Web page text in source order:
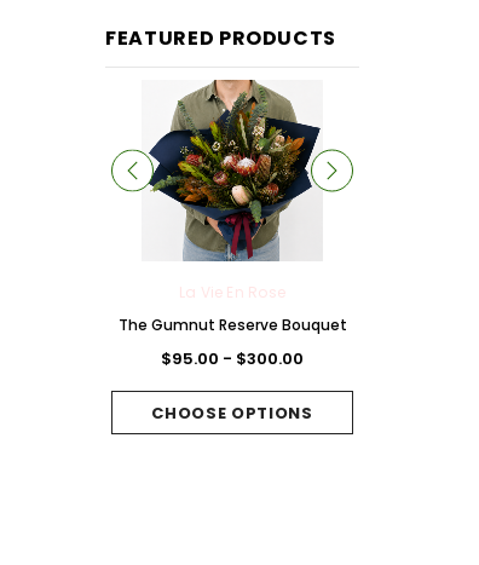
FEATURED PRODUCTS
La Vie En Rose
The Gumnut Reserve Bouquet
$95.00 - $300.00
CHOOSE OPTIONS